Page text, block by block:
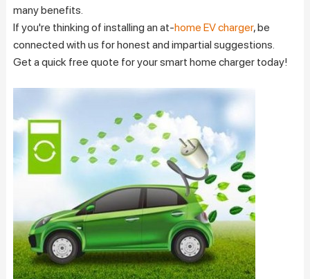
many benefits.
If you're thinking of installing an at-home EV charger, be
connected with us for honest and impartial suggestions.
Get a quick free quote for your smart home charger today!